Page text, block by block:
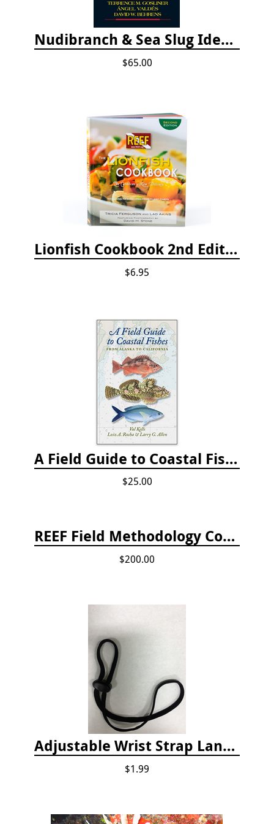
Nudibranch & Sea Slug Identification: Indo-Pacific, 2nd edition
$65.00
Lionfish Cookbook 2nd Edition
$6.95
A Field Guide to Coastal Fishes: from Alaska to California
$25.00
REEF Field Methodology Course Fee Payment
$200.00
Adjustable Wrist Strap Lanyard
$1.99